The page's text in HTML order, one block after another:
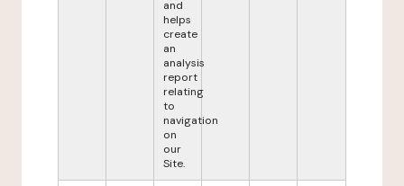
and
helps
create
an
analysis
report
relating
to
navigation
on
our
Site.